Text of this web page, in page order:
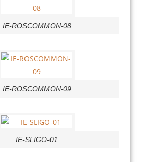
IE-ROSCOMMON-08
IE-ROSCOMMON-09
IE-SLIGO-01